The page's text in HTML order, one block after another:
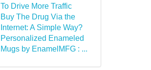
To Drive More Traffic
Buy The Drug Via the
Internet: A Simple Way?
Personalized Enameled
Mugs by EnamelMFG : ...